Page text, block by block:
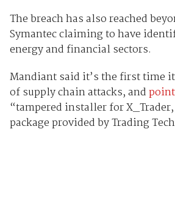
The breach has also reached
Symantec claiming to have
energy and financial sectors.
Mandiant said it’s the first time
of supply chain attacks, and
“tampered installer for
package provided by Trading